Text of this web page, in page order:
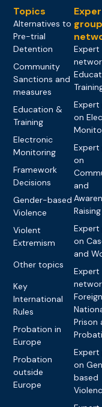
Topics
Alternatives to
Pre-trial
Detention
Community
Sanctions and
measures
Education &
Training
Electronic
Monitoring
Framework
Decisions
Gender-based
Violence
Violent
Extremism
Other topics
Key
International
Rules
Probation in
Europe
Probation
outside
Europe
Expert
Expert
on
Expert
on
and
Raising
Expert
on
and
Expert
Foreign
Prison
Expert
on
based